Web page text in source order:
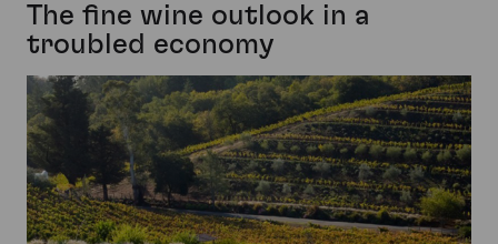
The fine wine outlook in a
troubled economy